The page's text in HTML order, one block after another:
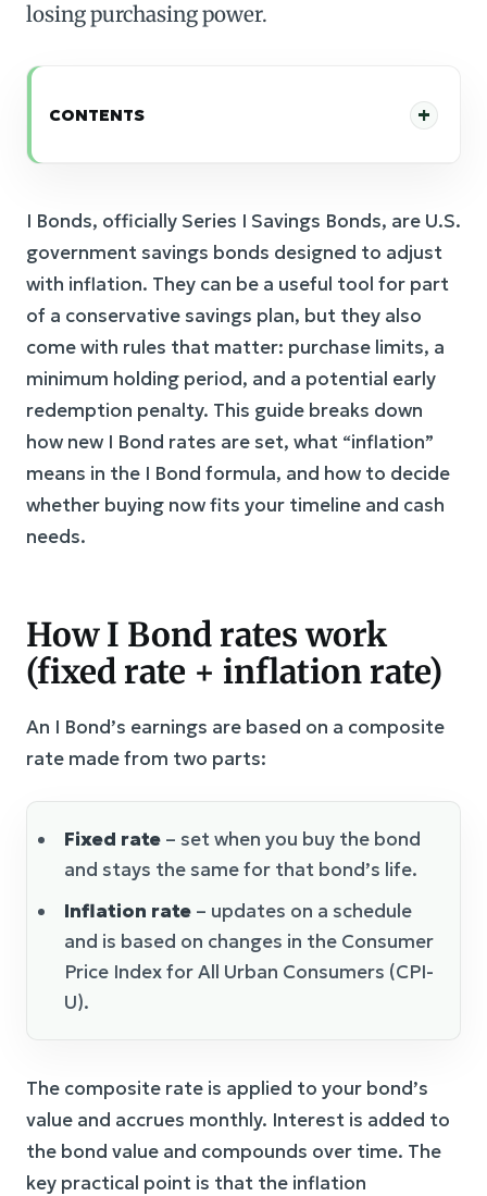
losing purchasing power.
CONTENTS
I Bonds, officially Series I Savings Bonds, are U.S.
government savings bonds designed to adjust
with inflation. They can be a useful tool for part
of a conservative savings plan, but they also
come with rules that matter: purchase limits, a
minimum holding period, and a potential early
redemption penalty. This guide breaks down
how new I Bond rates are set, what “inflation”
means in the I Bond formula, and how to decide
whether buying now fits your timeline and cash
needs.
How I Bond rates work
(fixed rate + inflation rate)
An I Bond’s earnings are based on a composite
rate made from two parts:
Fixed rate – set when you buy the bond
and stays the same for that bond’s life.
Inflation rate – updates on a schedule
and is based on changes in the Consumer
Price Index for All Urban Consumers (CPI-
U).
The composite rate is applied to your bond’s
value and accrues monthly. Interest is added to
the bond value and compounds over time. The
key practical point is that the inflation